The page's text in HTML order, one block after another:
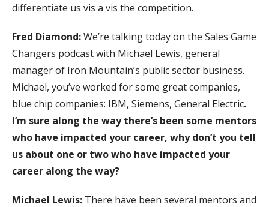
differentiate us vis a vis the competition.
Fred Diamond:We’re talking today on the Sales Game
Changers podcast with Michael Lewis, general
manager of Iron Mountain’s public sector business.
Michael, you’ve worked for some great companies,
blue chip companies: IBM, Siemens, General Electric.
I’m sure along the way there’s been some mentors
who have impacted your career, why don’t you tell
us about one or two who have impacted your
career along the way?
Michael Lewis: There have been several mentors and